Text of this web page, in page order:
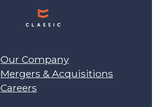
Our Company
Mergers & Acquisitions
Careers